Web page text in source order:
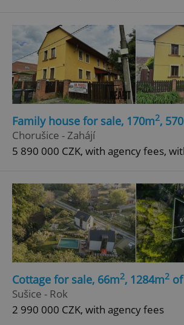
Family house for sale, 170m2,
Chorušice - Zahájí
5 890 000 CZK, with agency fees,
Cottage for sale, 66m2, 1284m2
Sušice - Rok
2 990 000 CZK, with agency fees